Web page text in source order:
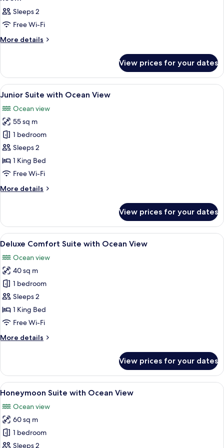
all
photos
for
Room
Sleeps 2
Free Wi-Fi
More details
More
View prices for your dates
View
all
photos
for
Junior
Suite
with
Ocean
A bedroom with a large bed, a
23
Junior Suite with Ocean View
Ocean view
55 sq m
1 bedroom
Sleeps 2
1 King Bed
Free Wi-Fi
More details
More
Suite
with
Ocean
View prices for your dates
View
all
photos
for
Deluxe
Comfort
Suite
with
View
A bedroom with a large bed, a
14
Deluxe Comfort Suite with Ocean View
Ocean view
40 sq m
1 bedroom
Sleeps 2
1 King Bed
Free Wi-Fi
More details
More
Comfort
Suite
with
Ocean
View
View prices for your dates
View
all
photos
for
Honeymoon
Suite
A bedroom with a large window, a
22
Honeymoon Suite with Ocean View
Ocean view
60 sq m
1 bedroom
Sleeps 2